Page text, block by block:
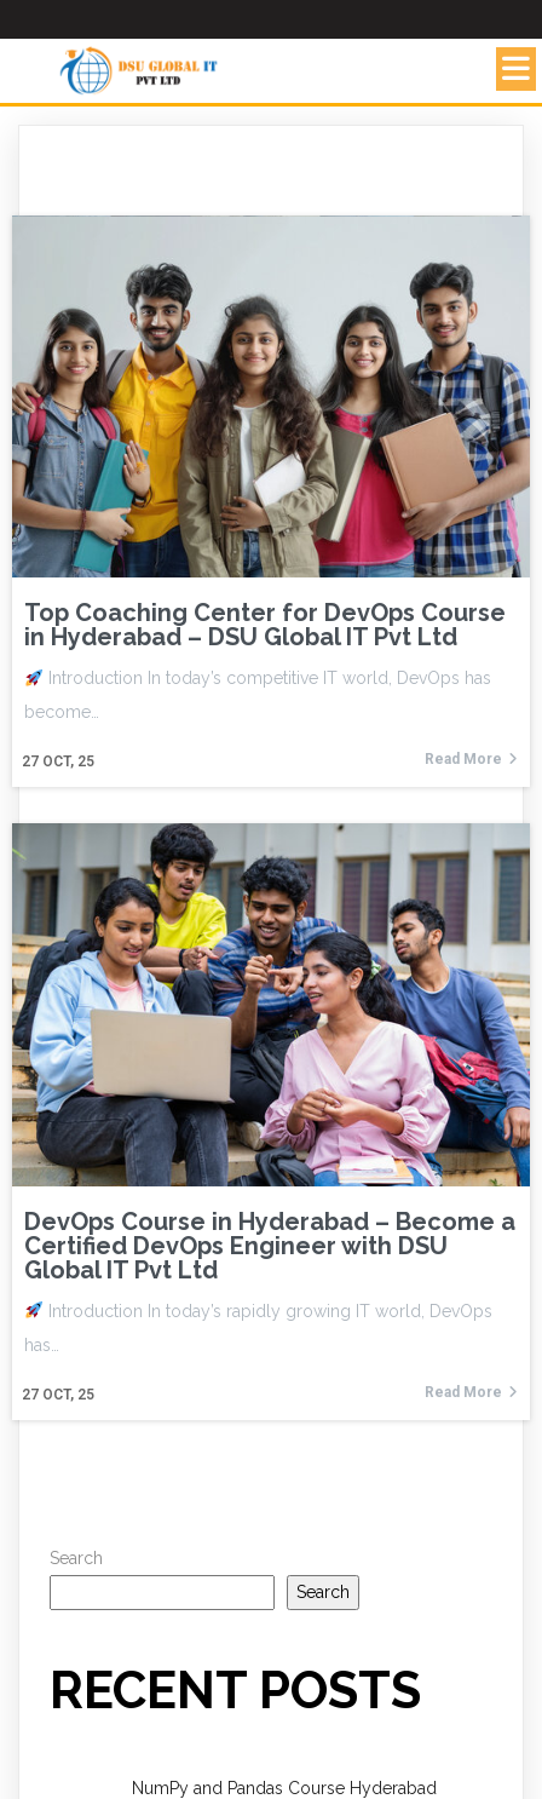
Top Coaching Center for DevOps Course
in Hyderabad – DSU Global IT Pvt Ltd
27 OCT, 25
Introduction In today’s competitive IT world, DevOps has
become…
Read More
DevOps Course in Hyderabad – Become a
Certified DevOps Engineer with DSU
Global IT Pvt Ltd
27 OCT, 25
Introduction In today’s rapidly growing IT world, DevOps
has…
Read More
Search
Search
RECENT POSTS
NumPy and Pandas Course Hyderabad